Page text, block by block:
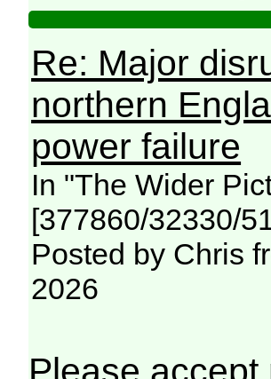
Re: Major
northern
power failure
In "The Wider
[377860/32330/
Posted by Chris
2026